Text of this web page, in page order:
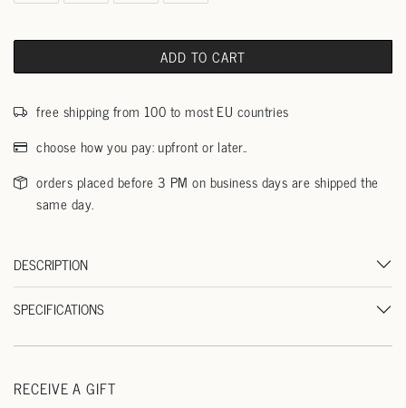
ADD TO CART
free shipping from 100 to most EU countries
choose how you pay: upfront or later..
orders placed before 3 PM on business days are shipped the
same day.
DESCRIPTION
SPECIFICATIONS
RECEIVE A GIFT